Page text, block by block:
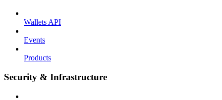
Wallets API
Events
Products
Security & Infrastructure